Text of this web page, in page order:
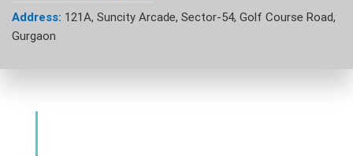
Address: 121A, Suncity Arcade, Sector-54, Golf Course Road,
Gurgaon